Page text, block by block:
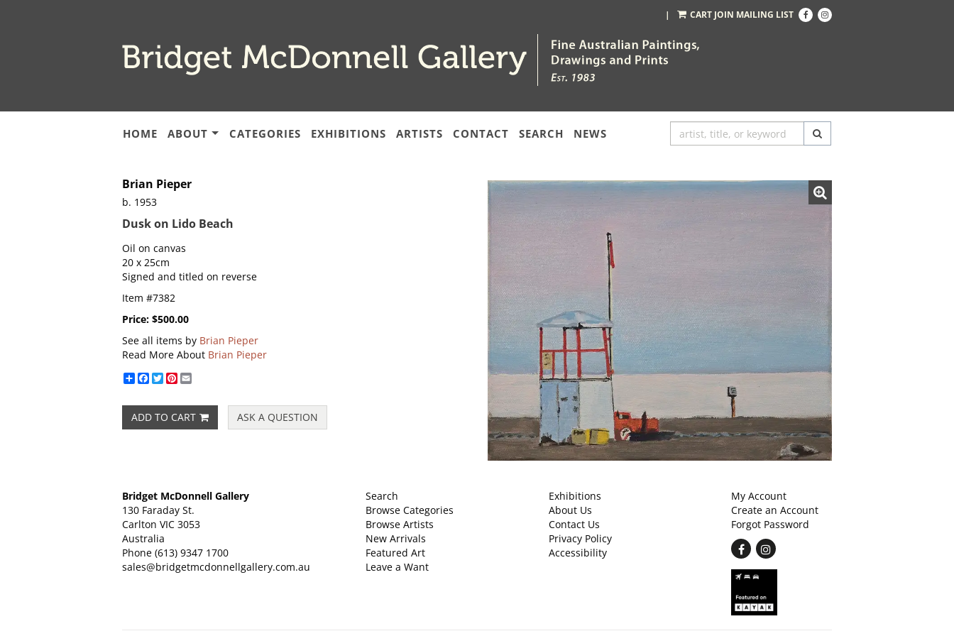
Find
on
Follow
on
| CART JOIN MAILING LIST
HOME ABOUT CATEGORIES EXHIBITIONS ARTISTS CONTACT SEARCH NEWS
Brian Pieper
b. 1953
Dusk on Lido Beach
Oil on canvas
20 x 25cm
Signed and titled on reverse
Item #7382
Price: $500.00
See all items by Brian Pieper
Read More About Brian Pieper
ShareFacebook
TwitterPinterest
ADD TO CART ASK A QUESTION
Bridget McDonnell Gallery
130 Faraday St.
Carlton VIC 3053
Australia
Phone (613) 9347 1700
sales@bridgetmcdonnellgallery.com.au
Search
Browse Categories
Browse Artists
New Arrivals
Featured Art
Leave a Want
Exhibitions
About Us
Contact Us
Privacy Policy
Accessibility
My Account
Create an Account
Forgot Password
Find
on
Facebook
Follow
on